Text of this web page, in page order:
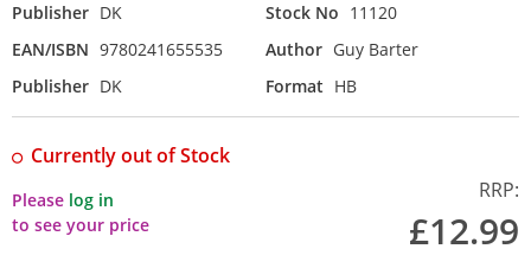
Publisher DK Stock No 11120
EAN/ISBN 9780241655535 Author Guy Barter
Publisher DK Format HB
Currently out of Stock
Please log in
to see your price
RRP:
£12.99